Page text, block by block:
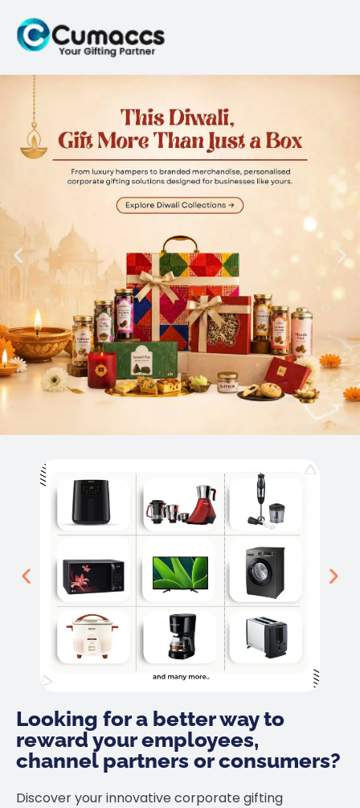
Looking for a better way to
reward your employees,
channel partners or consumers?
Discover your innovative corporate gifting